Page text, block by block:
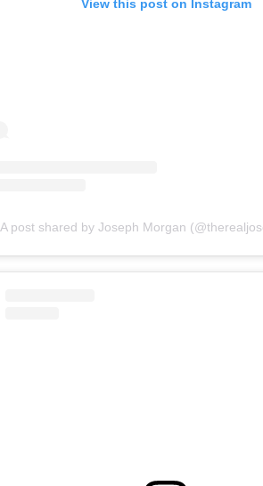
View this post on Instagram
A post shared by Joseph Morgan